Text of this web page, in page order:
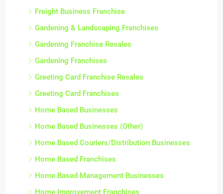
Freight Business Franchise
Gardening & Landscaping Franchises
Gardening Franchise Resales
Gardening Franchises
Greeting Card Franchise Resales
Greeting Card Franchises
Home Based Businesses
Home Based Businesses (Other)
Home Based Couriers/Distribution Businesses
Home Based Franchises
Home Based Management Businesses
Home Improvement Franchises